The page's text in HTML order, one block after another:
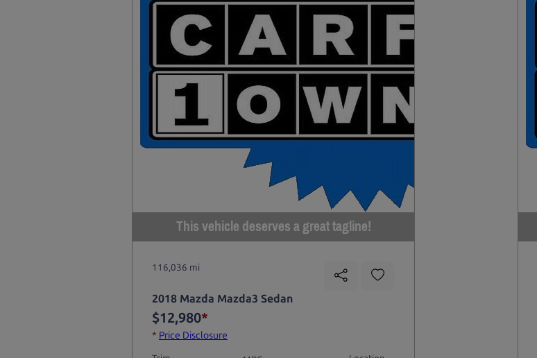
This vehicle deserves a great tagline!
116,036 mi
2018 Mazda Mazda3 Sedan
$12,980*
* Price Disclosure